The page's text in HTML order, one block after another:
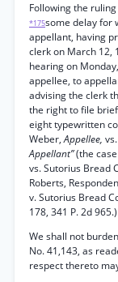
Following the
*175some delay for
appellant, having
clerk on March 12,
hearing on
appellee, to
advising the clerk
the right to file
eight typewritten
Weber,Appellee,
Appellant”(the
vs. Sutorius Bread
Roberts,
v. Sutorius Bread
178, 341 P. 2d 965.)
We shall not
No. 41,143, as
respect thereto